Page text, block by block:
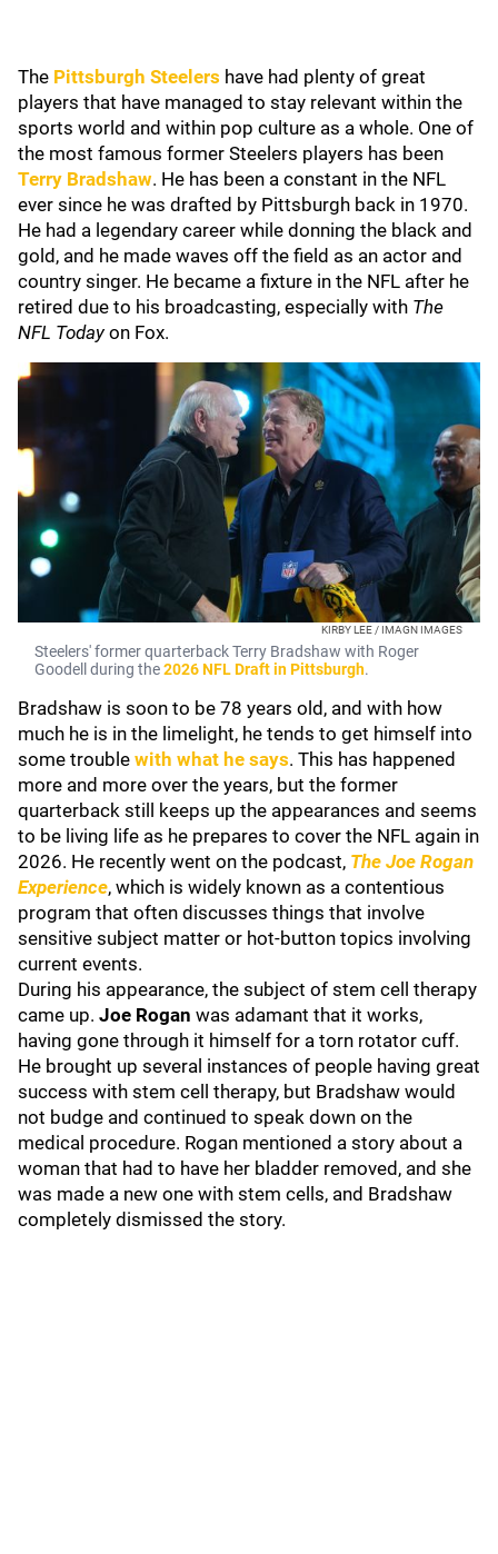
The Pittsburgh Steelers have had plenty of great
players that have managed to stay relevant within the
sports world and within pop culture as a whole. One of
the most famous former Steelers players has been
Terry Bradshaw. He has been a constant in the NFL
ever since he was drafted by Pittsburgh back in 1970.
He had a legendary career while donning the black and
gold, and he made waves off the field as an actor and
country singer. He became a fixture in the NFL after he
retired due to his broadcasting, especially with The
NFL Todayon Fox.
KIRBY LEE / IMAGN IMAGES
Steelers' former quarterback Terry Bradshaw with Roger
Goodell during the2026 NFL Draft in Pittsburgh.
Bradshaw is soon to be 78 years old, and with how
much he is in the limelight, he tends to get himself into
some trouble with what he says. This has happened
more and more over the years, but the former
quarterback still keeps up the appearances and seems
to be living life as he prepares to cover the NFL again in
2026. He recently went on the podcast, The Joe Rogan
Experience, which is widely known as a contentious
program that often discusses things that involve
sensitive subject matter or hot-button topics involving
current events.
During his appearance, the subject of stem cell therapy
came up. Joe Rogan was adamant that it works,
having gone through it himself for a torn rotator cuff.
He brought up several instances of people having great
success with stem cell therapy, but Bradshaw would
not budge and continued to speak down on the
medical procedure. Rogan mentioned a story about a
woman that had to have her bladder removed, and she
was made a new one with stem cells, and Bradshaw
completely dismissed the story.